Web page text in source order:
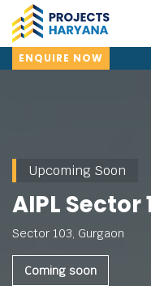
ENQUIRE NOW
Upcoming Soon
AIPL Sector
Sector 103, Gurgaon
Coming soon